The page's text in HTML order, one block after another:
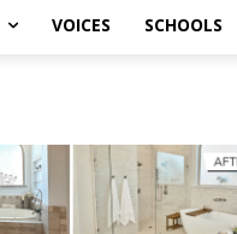
VOICES SCHOOLS